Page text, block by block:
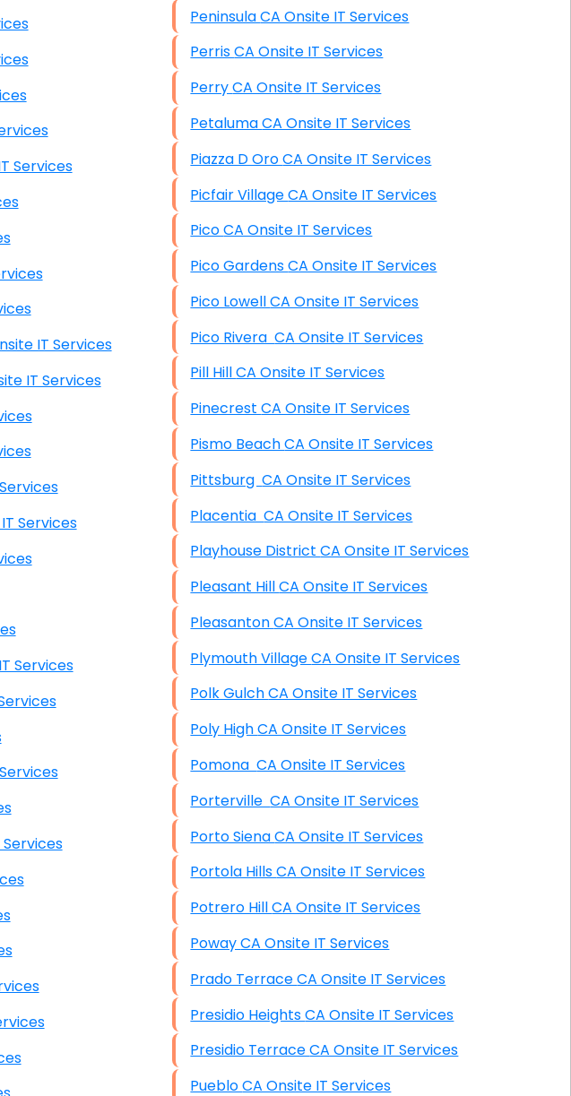
Services
IT Services
Services
South CA Onsite IT Services
CA Onsite IT Services
IT Services
Onsite IT Services
Onsite IT Services
IT Services
IT Services
IT Services
Services
Peninsula CA Onsite IT Services
Perris CA Onsite IT Services
Perry CA Onsite IT Services
Petaluma CA Onsite IT Services
Piazza D Oro CA Onsite IT Services
Picfair Village CA Onsite IT Services
Pico CA Onsite IT Services
Pico Gardens CA Onsite IT Services
Pico Lowell CA Onsite IT Services
Pico Rivera CA Onsite IT Services
Pill Hill CA Onsite IT Services
Pinecrest CA Onsite IT Services
Pismo Beach CA Onsite IT Services
Pittsburg CA Onsite IT Services
Placentia CA Onsite IT Services
Playhouse District CA Onsite IT Services
Pleasant Hill CA Onsite IT Services
Pleasanton CA Onsite IT Services
Plymouth Village CA Onsite IT Services
Polk Gulch CA Onsite IT Services
Poly High CA Onsite IT Services
Pomona CA Onsite IT Services
Porterville CA Onsite IT Services
Porto Siena CA Onsite IT Services
Portola Hills CA Onsite IT Services
Potrero Hill CA Onsite IT Services
Poway CA Onsite IT Services
Prado Terrace CA Onsite IT Services
Presidio Heights CA Onsite IT Services
Presidio Terrace CA Onsite IT Services
Pueblo CA Onsite IT Services